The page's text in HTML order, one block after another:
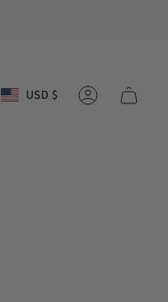
Currency
USD $ Account